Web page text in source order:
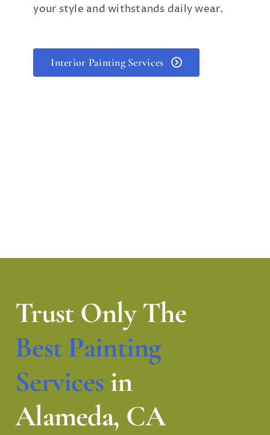
your style and withstands daily wear.
Interior Painting Services
Trust Only The
Best Painting
Services in
Alameda, CA